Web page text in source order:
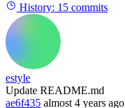
History: 15 commits
estyle
Update README.md
ae6f435 almost 4 years ago